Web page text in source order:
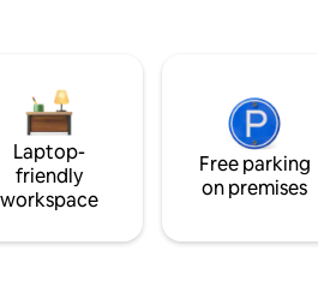
Laptop-
friendly
workspace
Free parking
on premises